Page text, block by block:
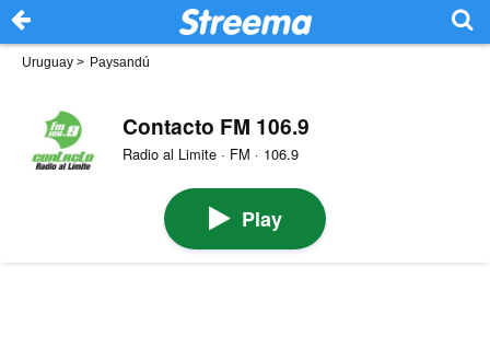
Uruguay > Paysandú
Contacto FM 106.9
Radio al Limite · FM · 106.9
Play